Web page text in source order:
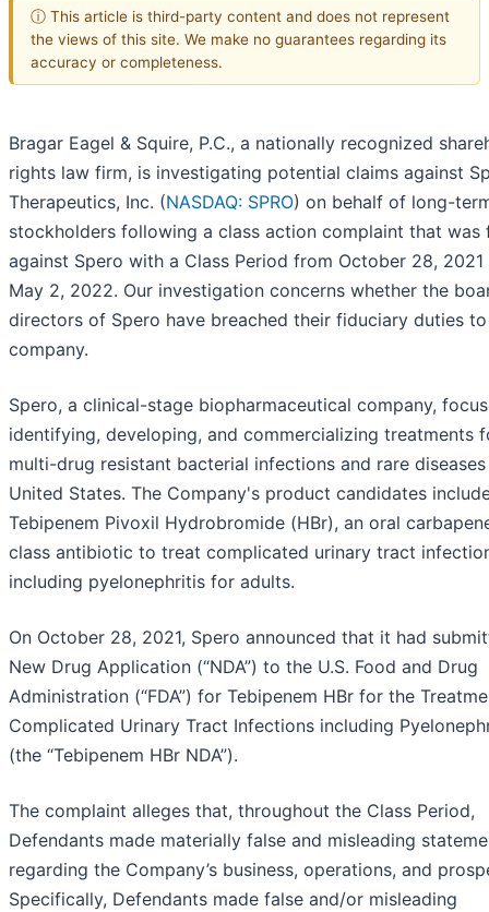
ⓘ This article is third-party content and does not represent
the views of this site. We make no guarantees regarding its
accuracy or completeness.
Bragar Eagel & Squire, P.C., a nationally recognized
rights law firm, is investigating potential claims against
Therapeutics, Inc. (NASDAQ: SPRO) on behalf of long-
stockholders following a class action complaint that was
against Spero with a Class Period from October 28,
May 2, 2022. Our investigation concerns whether the
directors of Spero have breached their fiduciary duties
company.
Spero, a clinical-stage biopharmaceutical company,
identifying, developing, and commercializing treatments
multi-drug resistant bacterial infections and rare
United States. The Company's product candidates
Tebipenem Pivoxil Hydrobromide (HBr), an oral
class antibiotic to treat complicated urinary tract
including pyelonephritis for adults.
On October 28, 2021, Spero announced that it had
New Drug Application (“NDA”) to the U.S. Food and Drug
Administration (“FDA”) for Tebipenem HBr for the
Complicated Urinary Tract Infections including
(the “Tebipenem HBr NDA”).
The complaint alleges that, throughout the Class Period,
Defendants made materially false and misleading
regarding the Company’s business, operations, and
Specifically, Defendants made false and/or misleading